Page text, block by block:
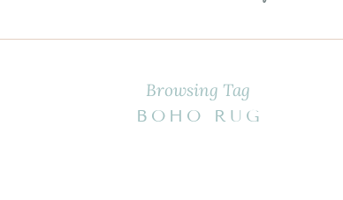
Browsing Tag
BOHO RUG